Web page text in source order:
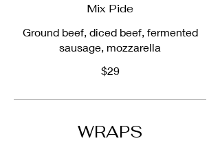
Mix Pide
Ground beef, diced beef, fermented
sausage, mozzarella
$29
WRAPS